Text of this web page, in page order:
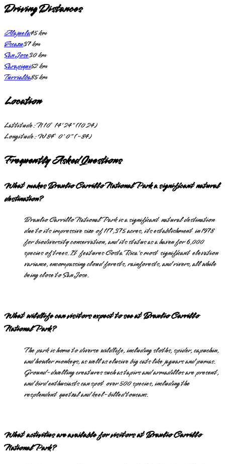
Driving Distances
Alajuela45km
Escazu37km
San Jose30km
Sarapiqui52km
Turrialba85km
Location
Lattitude:N 10° 14' 24" (10.24)
Longitude:W 84° 0' 0" (-84)
Frequently Asked Questions
What makes Braulio Carrillo National Park a significant natural
destination?
Braulio Carrillo National Park is a significant natural destination
due to its impressive size of 117,375 acres, its establishment in 1978
for biodiversity conservation, and its status as a haven for 6,000
species of trees. It features Costa Rica's most significant elevation
variance, encompassing cloud forests, rainforests, and rivers, all while
being close to San Jose.
What wildlife can visitors expect to see at Braulio Carrillo
National Park?
The park is home to diverse wildlife, including sloths, spider, capuchin,
and howler monkeys, as well as elusive big cats like jaguars and pumas.
Ground-dwelling creatures such as tapirs and armadillos are present,
and bird enthusiasts can spot over 500 species, including the
resplendent quetzal and keel-billed toucans.
What activities are available for visitors at Braulio Carrillo
National Park?